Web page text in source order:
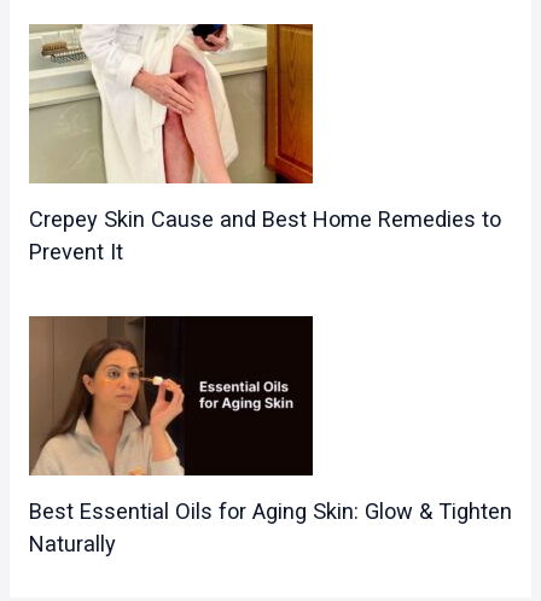
Crepey Skin Cause and Best Home Remedies to
Prevent It
Best Essential Oils for Aging Skin: Glow & Tighten
Naturally